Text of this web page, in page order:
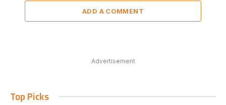
ADD A COMMENT
Advertisement
Top Picks